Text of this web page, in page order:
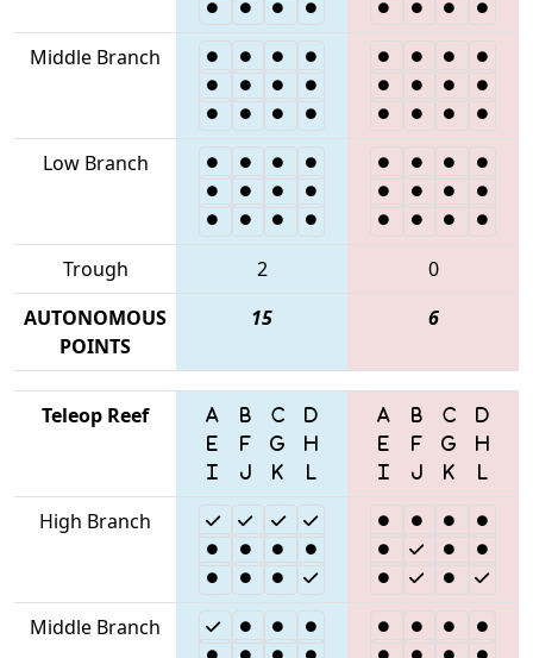
Middle Branch
Low Branch
Trough 2
0
AUTONOMOUS
POINTS
15 6
Teleop Reef
High Branch
Middle Branch